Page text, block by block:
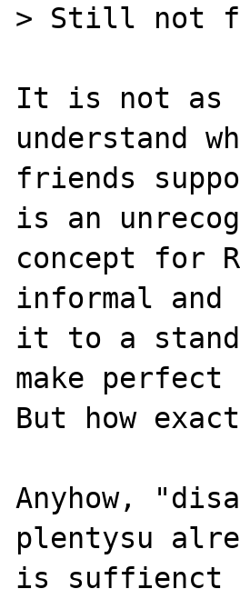
> Still not
It is not as
understand
friends
is an
concept for
informal and
it to a
make perfect
But how
Anyhow,
plentysu
is suffienct